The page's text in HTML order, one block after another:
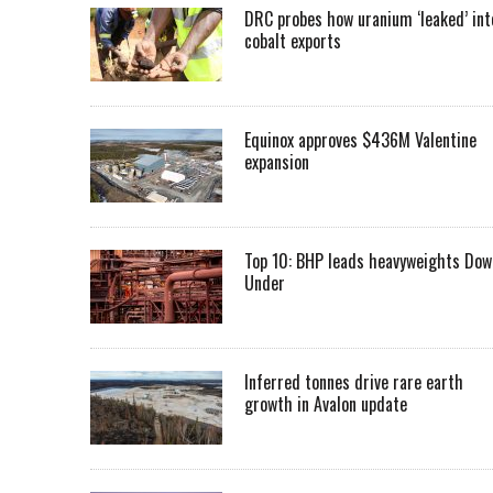
DRC probes how uranium ‘leaked’
cobalt exports
Equinox approves $436M Valentine
expansion
Top 10: BHP leads heavyweights
Under
Inferred tonnes drive rare earth
growth in Avalon update